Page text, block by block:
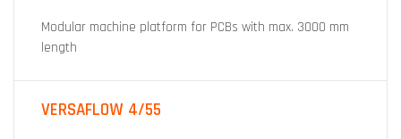
Modular machine platform for PCBs with max. 3000 mm
length
VERSAFLOW 4/55